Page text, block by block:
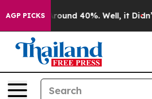
AGP PICKS
a Floor Around 40%. Well, it Didn’t